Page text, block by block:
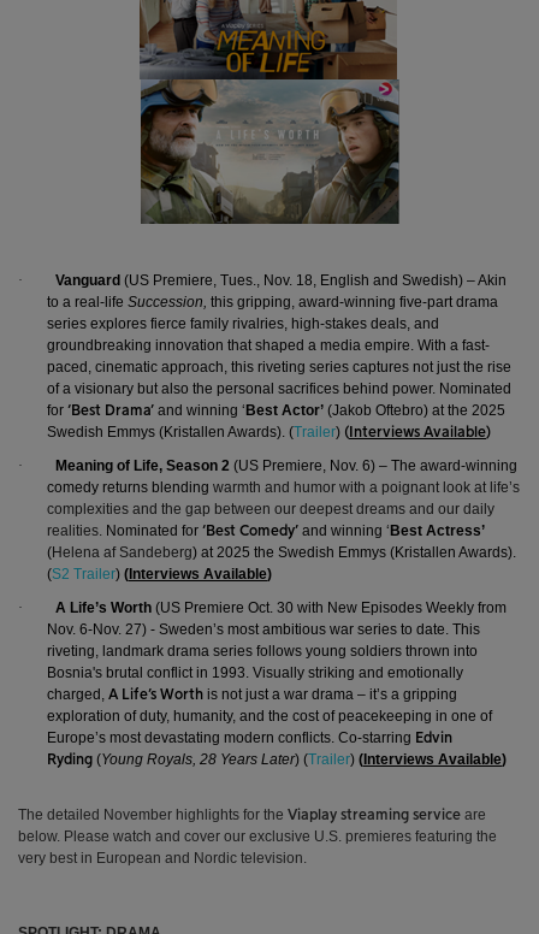
· Vanguard (US Premiere, Tues., Nov. 18, English and Swedish) – Akin
to a real-life Succession, this gripping, award-winning five-part drama
series explores fierce family rivalries, high-stakes deals, and
groundbreaking innovation that shaped a media empire. With a fast-
paced, cinematic approach, this riveting series captures not just the rise
of a visionary but also the personal sacrifices behind power. Nominated
for ‘Best Drama’ and winning ‘ Best Actor’ (Jakob Oftebro) at the 2025
Swedish Emmys (Kristallen Awards). (Trailer) ( Interviews Available)
· Meaning of Life, Season 2 (US Premiere, Nov. 6) – The award-winning
comedy returns blending warmth and humor with a poignant look at life’s
complexities and the gap between our deepest dreams and our daily
realities. Nominated for ‘Best Comedy’ and winning ‘ Best Actress’
(Helena af Sandeberg) at 2025 the Swedish Emmys (Kristallen Awards).
(S2 Trailer) ( Interviews Available)
·
A Life’s Worth (US Premiere Oct. 30 with New Episodes Weekly from
Nov. 6-Nov. 27) - Sweden’s most ambitious war series to date. This
riveting, landmark drama series follows young soldiers thrown into
Bosnia's brutal conflict in 1993. Visually striking and emotionally
charged, A Life’s Worth is not just a war drama – it’s a gripping
exploration of duty, humanity, and the cost of peacekeeping in one of
Europe’s most devastating modern conflicts. Co-starring Edvin
Ryding (Young Royals, 28 Years Later) (Trailer) ( Interviews Available)
The detailed November highlights for the Viaplay streaming service are
below. Please watch and cover our exclusive U.S. premieres featuring the
very best in European and Nordic television.